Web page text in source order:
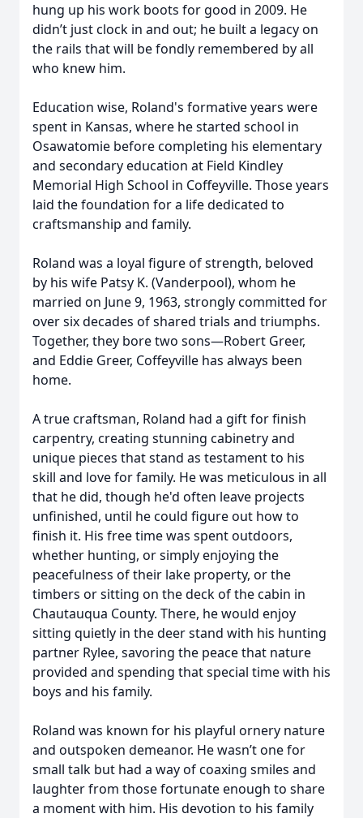
hung up his work boots for good in 2009. He
didn’t just clock in and out; he built a legacy on
the rails that will be fondly remembered by all
who knew him.
Education wise, Roland's formative years were
spent in Kansas, where he started school in
Osawatomie before completing his elementary
and secondary education at Field Kindley
Memorial High School in Coffeyville. Those years
laid the foundation for a life dedicated to
craftsmanship and family.
Roland was a loyal figure of strength, beloved
by his wife Patsy K. (Vanderpool), whom he
married on June 9, 1963, strongly committed for
over six decades of shared trials and triumphs.
Together, they bore two sons—Robert Greer,
and Eddie Greer, Coffeyville has always been
home.
A true craftsman, Roland had a gift for finish
carpentry, creating stunning cabinetry and
unique pieces that stand as testament to his
skill and love for family. He was meticulous in all
that he did, though he'd often leave projects
unfinished, until he could figure out how to
finish it. His free time was spent outdoors,
whether hunting, or simply enjoying the
peacefulness of their lake property, or the
timbers or sitting on the deck of the cabin in
Chautauqua County. There, he would enjoy
sitting quietly in the deer stand with his hunting
partner Rylee, savoring the peace that nature
provided and spending that special time with his
boys and his family.
Roland was known for his playful ornery nature
and outspoken demeanor. He wasn’t one for
small talk but had a way of coaxing smiles and
laughter from those fortunate enough to share
a moment with him. His devotion to his family